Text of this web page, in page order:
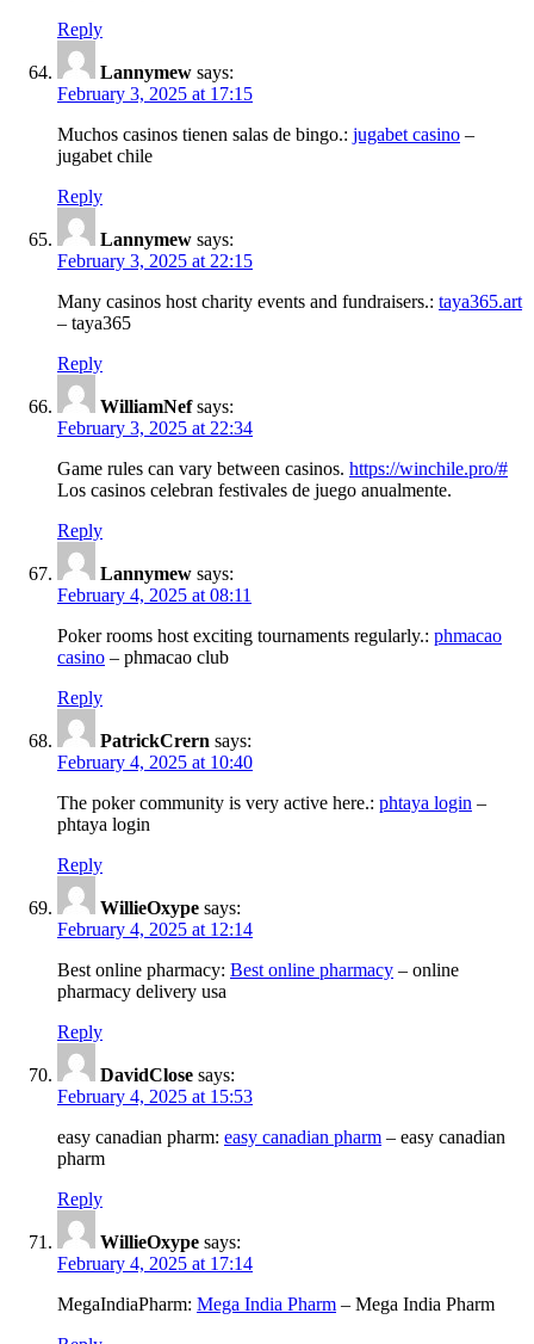
Reply
Lannymew says:
February 3, 2025 at 17:15
Muchos casinos tienen salas de bingo.: jugabet casino –
jugabet chile
Reply
Lannymew says:
February 3, 2025 at 22:15
Many casinos host charity events and fundraisers.: taya365.art
– taya365
Reply
WilliamNef says:
February 3, 2025 at 22:34
Game rules can vary between casinos. https://winchile.pro/#
Los casinos celebran festivales de juego anualmente.
Reply
Lannymew says:
February 4, 2025 at 08:11
Poker rooms host exciting tournaments regularly.: phmacao
casino – phmacao club
Reply
PatrickCrern says:
February 4, 2025 at 10:40
The poker community is very active here.: phtaya login –
phtaya login
Reply
WillieOxype says:
February 4, 2025 at 12:14
Best online pharmacy: Best online pharmacy – online
pharmacy delivery usa
Reply
DavidClose says:
February 4, 2025 at 15:53
easy canadian pharm: easy canadian pharm – easy canadian
pharm
Reply
WillieOxype says:
February 4, 2025 at 17:14
MegaIndiaPharm: Mega India Pharm – Mega India Pharm